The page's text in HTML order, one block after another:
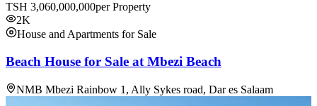
TSH 3,060,000,000per Property
2K
House and Apartments for Sale
Beach House for Sale at Mbezi Beach
NMB Mbezi Rainbow 1, Ally Sykes road, Dar es Salaam